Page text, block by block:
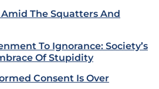
The Squatters And
To Ignorance: Society’s
Of Stupidity
Consent Is Over